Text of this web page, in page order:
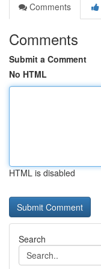
Comments
Comments
Submit a Comment
No HTML
HTML is disabled
Search